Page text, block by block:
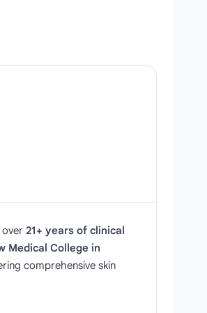
over 21+ years of clinical
Medical College in
comprehensive skin